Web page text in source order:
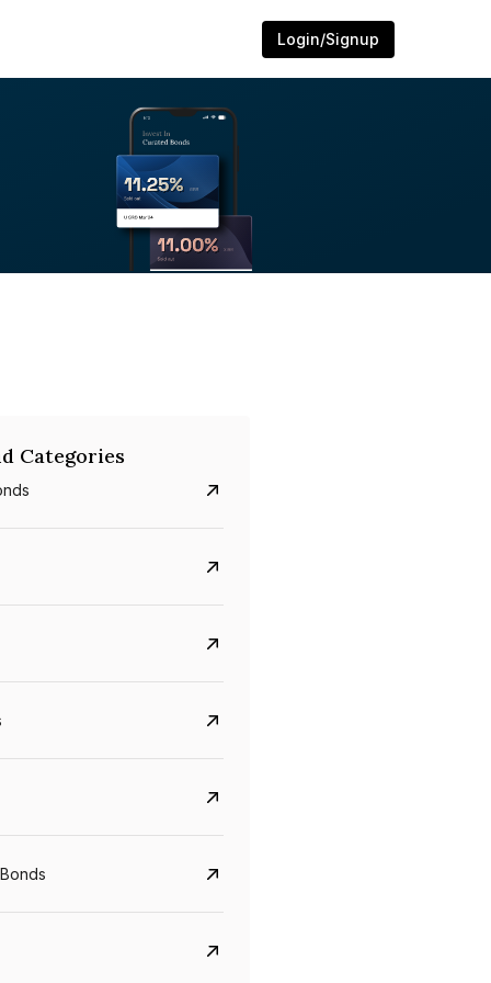
Login/Signup
8.75%
Categories